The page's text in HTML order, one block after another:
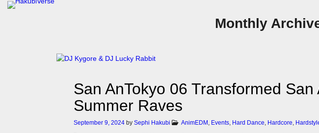
Monthly
San AnTokyo 06 Transformed San
Summer Raves
September 9, 2024 by Sephi Hakubi AnimEDM Events Hard Dance Hardcore